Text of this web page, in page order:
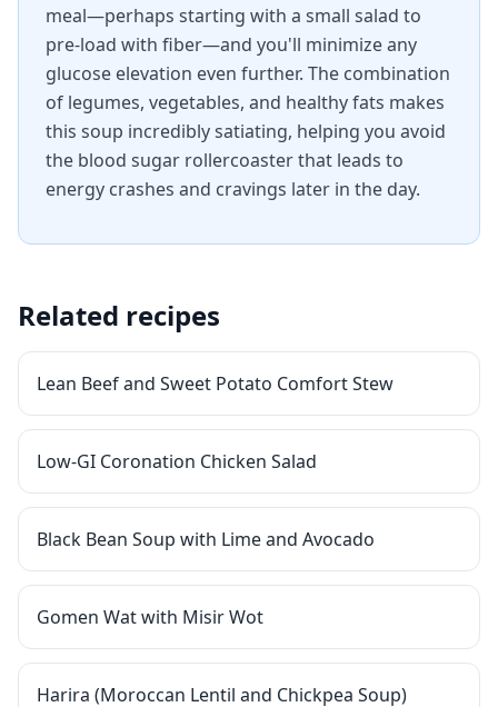
meal—perhaps starting with a small salad to
pre-load with fiber—and you'll minimize any
glucose elevation even further. The combination
of legumes, vegetables, and healthy fats makes
this soup incredibly satiating, helping you avoid
the blood sugar rollercoaster that leads to
energy crashes and cravings later in the day.
Related recipes
Lean Beef and Sweet Potato Comfort Stew
Low-GI Coronation Chicken Salad
Black Bean Soup with Lime and Avocado
Gomen Wat with Misir Wot
Harira (Moroccan Lentil and Chickpea Soup)